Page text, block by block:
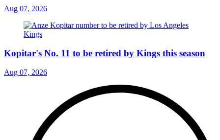
Aug 07, 2026
Kopitar's No. 11 to be retired by Kings this season
Aug 07, 2026